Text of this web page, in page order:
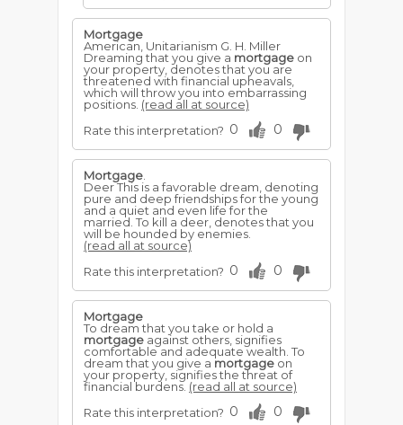
Mortgage
American, Unitarianism G. H. Miller
Dreaming that you give a mortgage on
your property, denotes that you are
threatened with financial upheavals,
which will throw you into embarrassing
positions. (read all at source)
Rate this interpretation? 0 0
Mortgage
Deer This is a favorable dream, denoting
pure and deep friendships for the young
and a quiet and even life for the
married. To kill a deer, denotes that you
will be hounded by enemies.
(read all at source)
Rate this interpretation? 0 0
Mortgage
To dream that you take or hold a
mortgage against others, signifies
comfortable and adequate wealth. To
dream that you give a mortgage on
your property, signifies the threat of
financial burdens. (read all at source)
Rate this interpretation? 0 0